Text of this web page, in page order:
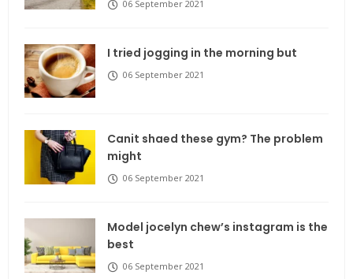
06 September 2021
I tried jogging in the morning but
06 September 2021
Canit shaed these gym? The problem
might
06 September 2021
Model jocelyn chew’s instagram is the
best
06 September 2021